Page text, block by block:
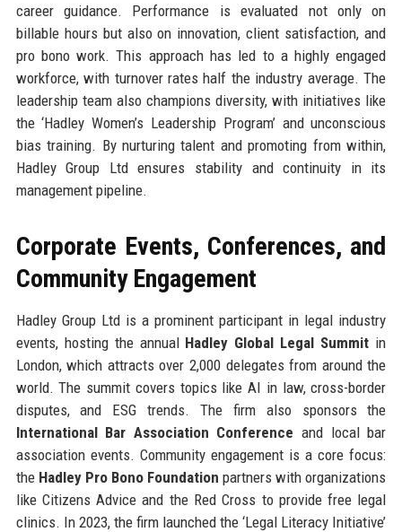
career guidance. Performance is evaluated not only on
billable hours but also on innovation, client satisfaction, and
pro bono work. This approach has led to a highly engaged
workforce, with turnover rates half the industry average. The
leadership team also champions diversity, with initiatives like
the ‘Hadley Women’s Leadership Program’ and unconscious
bias training. By nurturing talent and promoting from within,
Hadley Group Ltd ensures stability and continuity in its
management pipeline.
Corporate Events, Conferences, and
Community Engagement
Hadley Group Ltd is a prominent participant in legal industry
events, hosting the annual Hadley Global Legal Summit in
London, which attracts over 2,000 delegates from around the
world. The summit covers topics like AI in law, cross-border
disputes, and ESG trends. The firm also sponsors the
International Bar Association Conference and local bar
association events. Community engagement is a core focus:
the Hadley Pro Bono Foundation partners with organizations
like Citizens Advice and the Red Cross to provide free legal
clinics. In 2023, the firm launched the ‘Legal Literacy Initiative’